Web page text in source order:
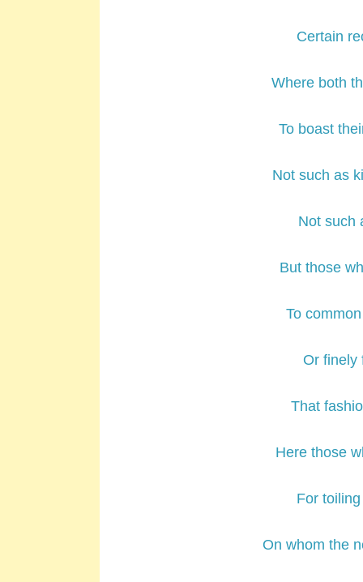
Certain
Where both
To boast
Not such as
Not such
But those
To
Or finely
That
Here those
For
On whom the